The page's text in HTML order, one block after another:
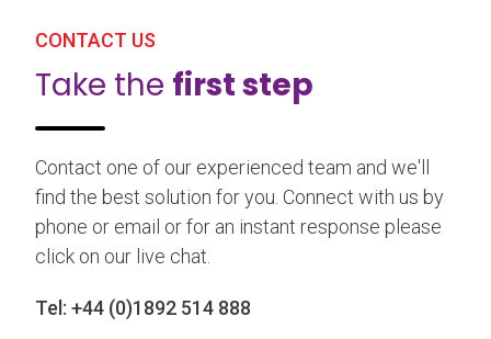
CONTACT US
Take the first step
Contact one of our experienced team and we'll
find the best solution for you. Connect with us by
phone or email or for an instant response please
click on our live chat.
Tel: +44 (0)1892 514 888